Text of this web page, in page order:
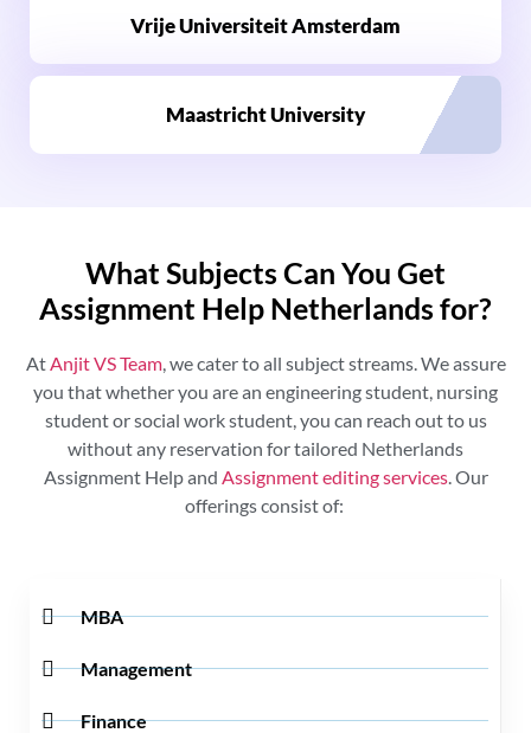
Vrije Universiteit Amsterdam
Maastricht University
What Subjects Can You Get
Assignment Help Netherlands for?
AtAnjit VS Team, we cater to all subject streams. We assure
you that whether you are an engineering student, nursing
student or social work student, you can reach out to us
without any reservation for tailored Netherlands
Assignment Help and Assignment editing services. Our
offerings consist of:
MBA
Management
Finance